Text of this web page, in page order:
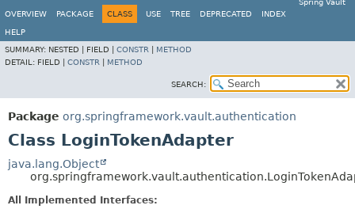
Spring Vault
OVERVIEW
PACKAGE CLASS USE TREE DEPRECATED INDEX
HELP
SUMMARY: NESTED | FIELD | CONSTR
METHOD
DETAIL: FIELD | CONSTR METHOD
SEARCH:
Package org.springframework.vault.authentication
Class LoginTokenAdapter
java.lang.Object
All Implemented Interfaces: